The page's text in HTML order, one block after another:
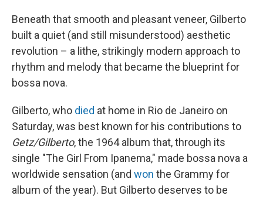
Beneath that smooth and pleasant veneer, Gilberto
built a quiet (and still misunderstood) aesthetic
revolution – a lithe, strikingly modern approach to
rhythm and melody that became the blueprint for
bossa nova.
Gilberto, who died at home in Rio de Janeiro on
Saturday, was best known for his contributions to
Getz/Gilberto, the 1964 album that, through its
single "The Girl From Ipanema," made bossa nova a
worldwide sensation (and won the Grammy for
album of the year). But Gilberto deserves to be